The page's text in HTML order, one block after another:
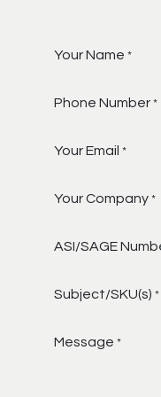
Your Name *
Phone Number *
Your Email *
Your Company *
ASI/SAGE
Subject/SKU(s) *
Message *